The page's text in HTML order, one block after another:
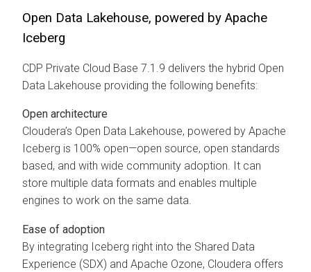
Open Data Lakehouse, powered by Apache
Iceberg
CDP Private Cloud Base 7.1.9 delivers the hybrid Open
Data Lakehouse providing the following benefits:
Open architecture
Cloudera’s Open Data Lakehouse, powered by Apache
Iceberg is 100% open—open source, open standards
based, and with wide community adoption. It can
store multiple data formats and enables multiple
engines to work on the same data.
Ease of adoption
By integrating Iceberg right into the Shared Data
Experience (SDX) and Apache Ozone, Cloudera offers